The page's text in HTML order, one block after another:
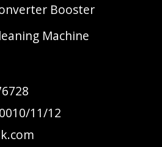
Booster
Machine
11/12